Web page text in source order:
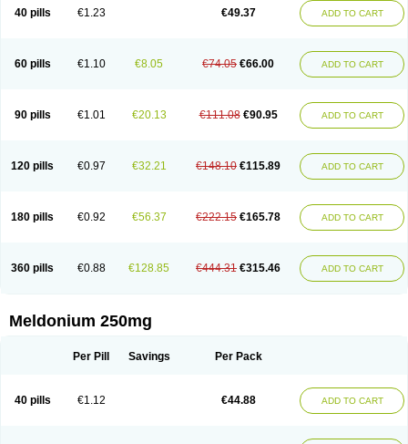
40 pills €1.23 €49.37 ADD TO CART
60 pills €1.10 €8.05 €74.05 €66.00 ADD TO CART
90 pills €1.01 €20.13 €111.08 €90.95 ADD TO CART
120 pills €0.97 €32.21 €148.10 €115.89 ADD TO CART
180 pills €0.92 €56.37 €222.15 €165.78 ADD TO CART
360 pills €0.88 €128.85 €444.31 €315.46 ADD TO CART
Meldonium 250mg
Per Pill Savings Per Pack
40 pills €1.12 €44.88 ADD TO CART